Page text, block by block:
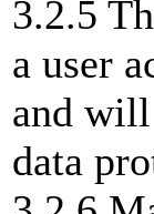
3.2.5
a user
and
data